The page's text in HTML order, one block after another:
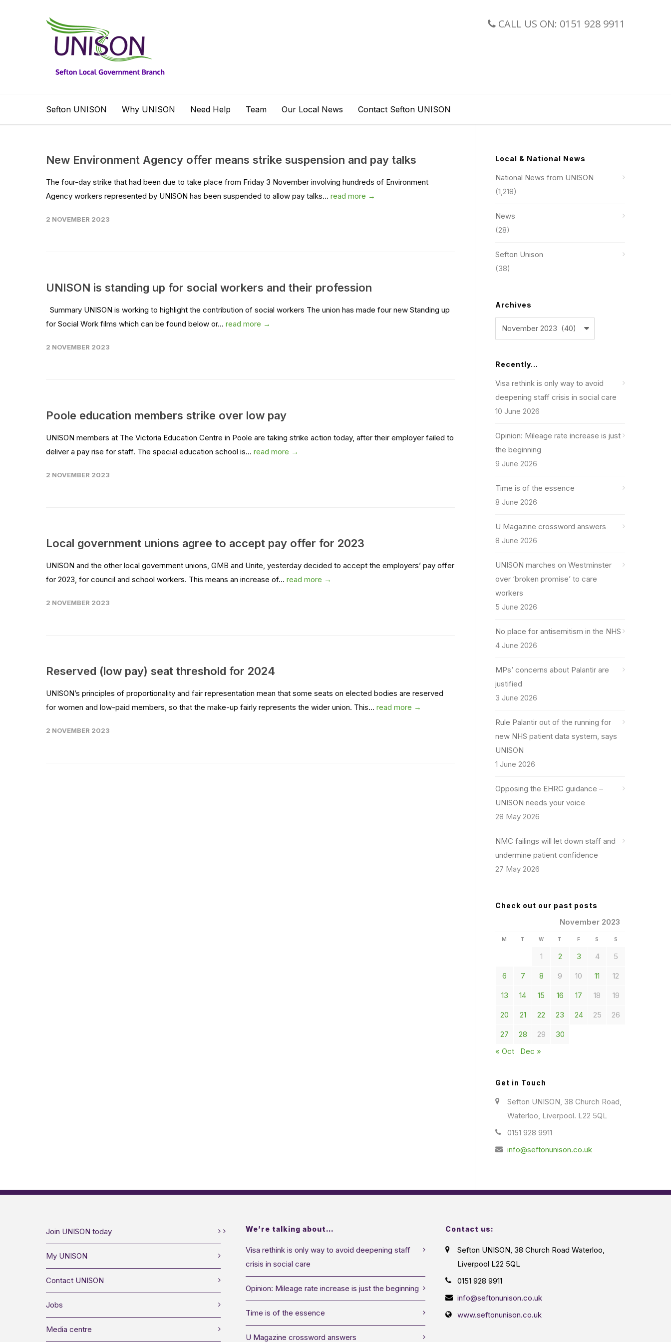
CALL US ON: 0151 928 9911
Sefton UNISON Why UNISON Need Help Team Our Local News Contact Sefton UNISON
New Environment Agency offer means strike suspension and pay talks
The four-day strike that had been due to take place from Friday 3 November involving hundreds of Environment
Agency workers represented by UNISON has been suspended to allow pay talks... read more →
2 NOVEMBER 2023
UNISON is standing up for social workers and their profession
Summary UNISON is working to highlight the contribution of social workers The union has made four new Standing up
for Social Work films which can be found below or... read more →
2 NOVEMBER 2023
Poole education members strike over low pay
UNISON members at The Victoria Education Centre in Poole are taking strike action today, after their employer failed to
deliver a pay rise for staff. The special education school is... read more →
2 NOVEMBER 2023
Local government unions agree to accept pay offer for 2023
UNISON and the other local government unions, GMB and Unite, yesterday decided to accept the employers’ pay offer
for 2023, for council and school workers. This means an increase of... read more →
2 NOVEMBER 2023
Reserved (low pay) seat threshold for 2024
UNISON’s principles of proportionality and fair representation mean that some seats on elected bodies are reserved
for women and low-paid members, so that the make-up fairly represents the wider union. This... read more →
2 NOVEMBER 2023
Local & National News
National News from UNISON
(1,218)
News
(28)
Sefton Unison
(38)
Archives
Archives
Recently…
Visa rethink is only way to avoid
deepening staff crisis in social care
10 June 2026
Opinion: Mileage rate increase is just
the beginning
9 June 2026
Time is of the essence
8 June 2026
U Magazine crossword answers
8 June 2026
UNISON marches on Westminster
over ‘broken promise’ to care
workers
5 June 2026
No place for antisemitism in the NHS
4 June 2026
MPs’ concerns about Palantir are
justified
3 June 2026
Rule Palantir out of the running for
new NHS patient data system, says
UNISON
1 June 2026
Opposing the EHRC guidance –
UNISON needs your voice
28 May 2026
NMC failings will let down staff and
undermine patient confidence
27 May 2026
Check out our past posts
November 2023
M T W T F S S
1 2 3 4 5
6 7 8 9 10 11 12
13 14 15 16 17 18 19
20 21 22 23 24 25 26
27 28 29
30
« Oct
Dec »
Get in Touch
Sefton UNISON, 38 Church Road,
Waterloo, Liverpool. L22 5QL
0151 928 9911
info@seftonunison.co.uk
Join UNISON today
My UNISON
Contact UNISON
Jobs
Media centre
We’re talking about…
Visa rethink is only way to avoid deepening staff
crisis in social care
Opinion: Mileage rate increase is just the beginning
Time is of the essence
U Magazine crossword answers
Contact us:
Sefton UNISON, 38 Church Road Waterloo,
Liverpool L22 5QL
0151 928 9911
info@seftonunison.co.uk
www.seftonunison.co.uk